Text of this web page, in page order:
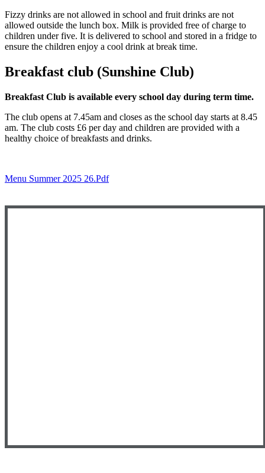
Fizzy drinks are not allowed in school and fruit drinks are not
allowed outside the lunch box. Milk is provided free of charge to
children under five. It is delivered to school and stored in a fridge to
ensure the children enjoy a cool drink at break time.
Breakfast club (Sunshine Club)
Breakfast Club is available every school day during term time.
The club opens at 7.45am and closes as the school day starts at 8.45
am. The club costs £6 per day and children are provided with a
healthy choice of breakfasts and drinks.
Menu Summer 2025 26.pdf